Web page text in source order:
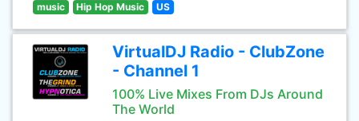
music Hip Hop Music US
VirtualDJ Radio - ClubZone
- Channel 1
100% Live Mixes From DJs Around
The World